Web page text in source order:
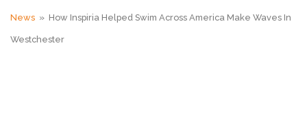
News » How Inspiria Helped Swim Across America Make Waves In
Westchester